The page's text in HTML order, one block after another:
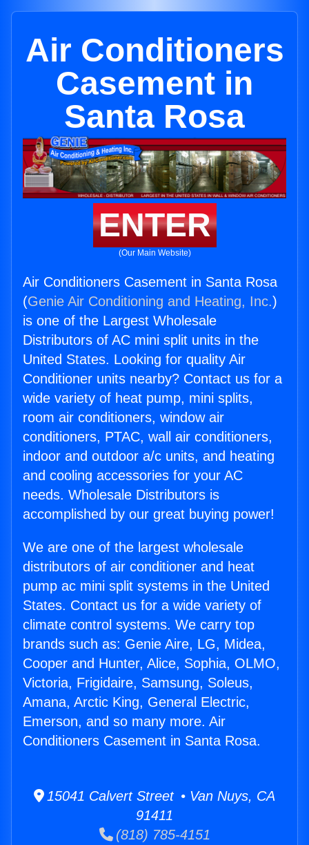
Air Conditioners
Casement in
Santa Rosa
ENTER
(Our Main Website)
Air Conditioners Casement in Santa Rosa
(Genie Air Conditioning and Heating, Inc.)
is one of the Largest Wholesale
Distributors of AC mini split units in the
United States. Looking for quality Air
Conditioner units nearby? Contact us for a
wide variety of heat pump, mini splits,
room air conditioners, window air
conditioners, PTAC, wall air conditioners,
indoor and outdoor a/c units, and heating
and cooling accessories for your AC
needs. Wholesale Distributors is
accomplished by our great buying power!
We are one of the largest wholesale
distributors of air conditioner and heat
pump ac mini split systems in the United
States. Contact us for a wide variety of
climate control systems. We carry top
brands such as: Genie Aire, LG, Midea,
Cooper and Hunter, Alice, Sophia, OLMO,
Victoria, Frigidaire, Samsung, Soleus,
Amana, Arctic King, General Electric,
Emerson, and so many more. Air
Conditioners Casement in Santa Rosa.
15041 Calvert Street • Van Nuys, CA
91411
(818) 785-4151